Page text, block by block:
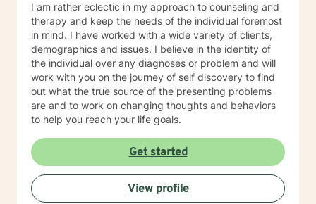
I am rather eclectic in my approach to counseling and
therapy and keep the needs of the individual foremost
in mind. I have worked with a wide variety of clients,
demographics and issues. I believe in the identity of
the individual over any diagnoses or problem and will
work with you on the journey of self discovery to find
out what the true source of the presenting problems
are and to work on changing thoughts and behaviors
to help you reach your life goals.
Get started
View profile